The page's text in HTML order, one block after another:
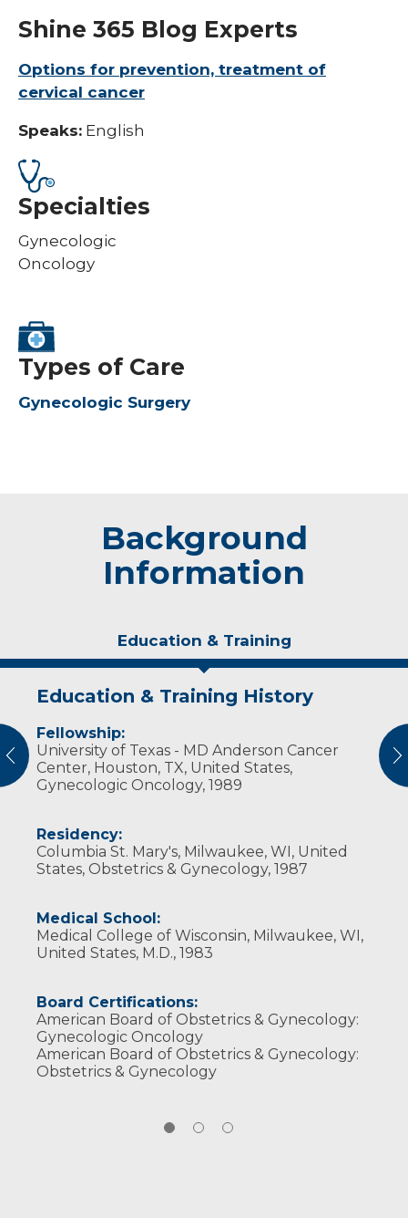
Shine 365 Blog Experts
Options for prevention, treatment of
cervical cancer
Speaks: English
Specialties
Gynecologic
Oncology
Types of Care
Gynecologic Surgery
Background
Information
Education & Training
Education & Training History
Fellowship:
University of Texas - MD Anderson Cancer
Center, Houston, TX, United States,
Gynecologic Oncology, 1989
Residency:
Columbia St. Mary's, Milwaukee, WI, United
States, Obstetrics & Gynecology, 1987
Medical School:
Medical College of Wisconsin, Milwaukee, WI,
United States, M.D., 1983
Board Certifications:
American Board of Obstetrics & Gynecology:
Gynecologic Oncology
American Board of Obstetrics & Gynecology:
Obstetrics & Gynecology
Experience & Research
Professional Societies:
American College of Obstetricians &
Gynecologists
American Medical Association
Personal Interests
Dr. Lehman and his wife have six children.
Outside of his practice, he enjoys golf,
photography and astrophotography.